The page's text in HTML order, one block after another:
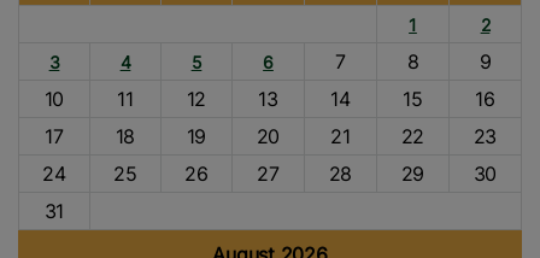
1
2
3
4 5 6 7 8
9
10
11 12 13 14 15
16
17
18 19 20 21 22
23
24
25 26 27 28 29
30
31